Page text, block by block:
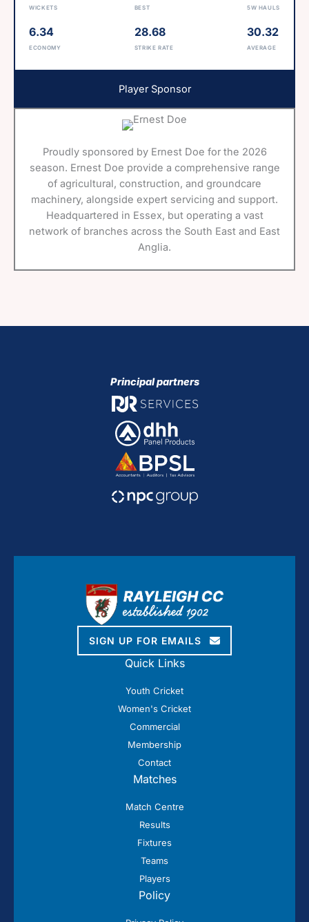
WICKETS BEST 5W HAULS
6.34
ECONOMY
28.68
STRIKE RATE
30.32
AVERAGE
Player Sponsor
Proudly sponsored by Ernest Doe for the 2026
season. Ernest Doe provide a comprehensive range
of agricultural, construction, and groundcare
machinery, alongside expert servicing and support.
Headquartered in Essex, but operating a vast
network of branches across the South East and East
Anglia.
Principal partners
SIGN UP FOR EMAILS
Quick Links
Youth Cricket
Women's Cricket
Commercial
Membership
Contact
Matches
Match Centre
Results
Fixtures
Teams
Players
Policy